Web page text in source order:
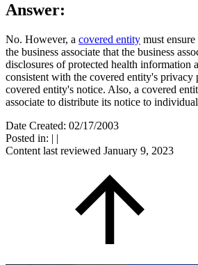
Answer:
No. However, a covered entity must
the business associate that the business
disclosures of protected health information
consistent with the covered entity's privacy
covered entity's notice. Also, a covered
associate to distribute its notice to
Date Created: 02/17/2003
Posted in: | |
Content last reviewed January 9, 2023